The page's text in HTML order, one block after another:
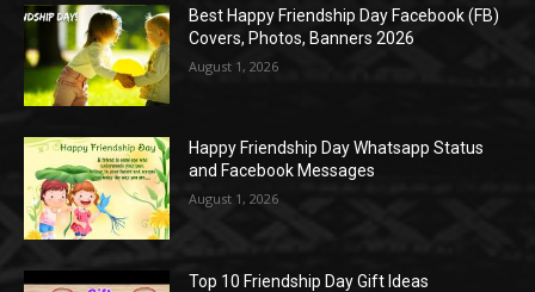
Best Happy Friendship Day Facebook (FB)
Covers, Photos, Banners 2026
August 1, 2026
Happy Friendship Day Whatsapp Status
and Facebook Messages
August 1, 2026
Top 10 Friendship Day Gift Ideas